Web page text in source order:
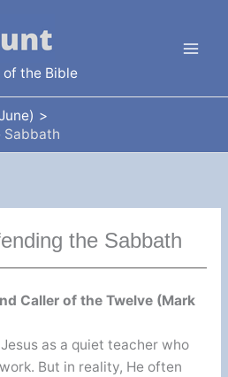
the Bible
Sabbath
the Sabbath
Caller of the Twelve (Mark
as a quiet teacher who
But in reality, He often